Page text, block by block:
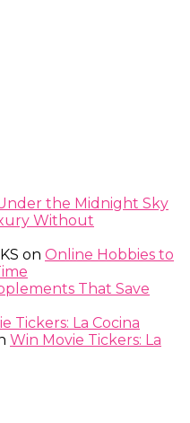
the Midnight Sky
Without
on Online Hobbies to
That Save
Tickers: La Cocina
Win Movie Tickers: La